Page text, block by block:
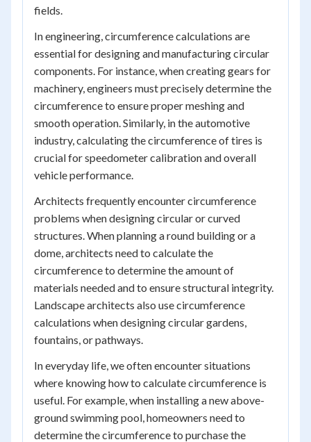
fields.
In engineering, circumference calculations are
essential for designing and manufacturing circular
components. For instance, when creating gears for
machinery, engineers must precisely determine the
circumference to ensure proper meshing and
smooth operation. Similarly, in the automotive
industry, calculating the circumference of tires is
crucial for speedometer calibration and overall
vehicle performance.
Architects frequently encounter circumference
problems when designing circular or curved
structures. When planning a round building or a
dome, architects need to calculate the
circumference to determine the amount of
materials needed and to ensure structural integrity.
Landscape architects also use circumference
calculations when designing circular gardens,
fountains, or pathways.
In everyday life, we often encounter situations
where knowing how to calculate circumference is
useful. For example, when installing a new above-
ground swimming pool, homeowners need to
determine the circumference to purchase the